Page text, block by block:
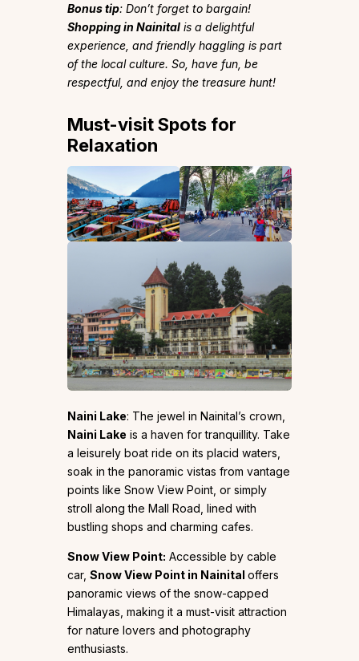
Bonus tip: Don’t forget to bargain!
Shopping in Nainital is a delightful
experience, and friendly haggling is part
of the local culture. So, have fun, be
respectful, and enjoy the treasure hunt!
Must-visit Spots for
Relaxation
Naini Lake: The jewel in Nainital’s crown,
Naini Lake is a haven for tranquillity. Take
a leisurely boat ride on its placid waters,
soak in the panoramic vistas from vantage
points like Snow View Point, or simply
stroll along the Mall Road, lined with
bustling shops and charming cafes.
Snow View Point: Accessible by cable
car, Snow View Point in Nainital offers
panoramic views of the snow-capped
Himalayas, making it a must-visit attraction
for nature lovers and photography
enthusiasts.